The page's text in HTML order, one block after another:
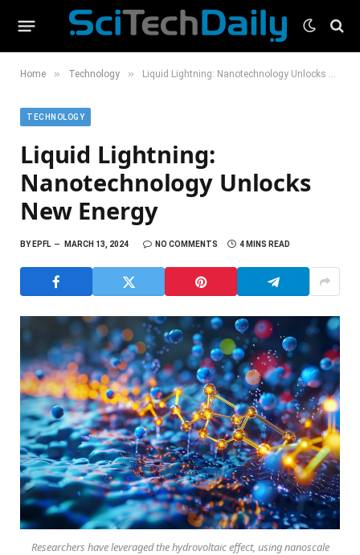
Home » Technology » Liquid Lightning: Nanotechnology Unlocks New Energy
TECHNOLOGY
Liquid Lightning:
Nanotechnology Unlocks
New Energy
BYEPFL MARCH 13, 2024 NO COMMENTS 4 MINS READ
Researchers have leveraged the hydrovoltaic effect, using nanoscale